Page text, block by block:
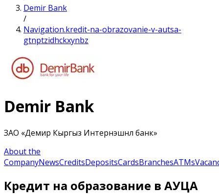
Demir Bank
/
Navigation.kredit-na-obrazovanie-v-autsa-
gtnptzidhckxynbz
Demir Bank
ЗАО «Демир Кыргыз Интернэшнл банк»
About the
CompanyNewsCreditsDepositsCardsBranchesATMs
Кредит на образование в АУЦА